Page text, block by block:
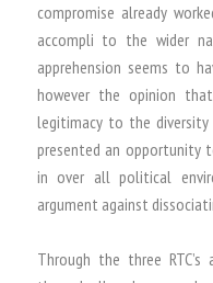
compromise already
accompli to the wider
apprehension seems to
however the opinion
legitimacy to the
presented an opportunity
in over all political
argument against
Through the three RTC’s